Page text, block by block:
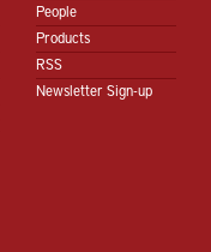
People
Products
RSS
Newsletter Sign-up